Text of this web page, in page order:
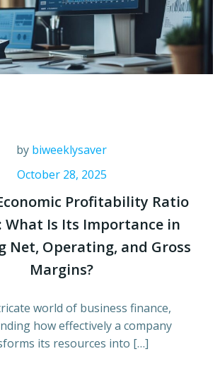
by biweeklysaver
October 28, 2025
Profitability Ratio
What Is Its Importance in
Net, Operating, and Gross
Margins?
world of business finance,
how effectively a company
its resources into […]